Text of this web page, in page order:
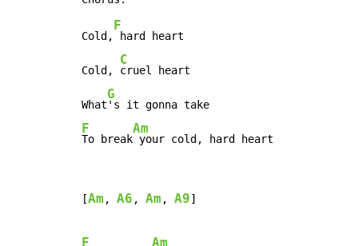
Cold,
F
hard heart
Cold,
C
cruel heart
What
G
F
To break
Am
your cold, hard heart
[Am , A6 , Am , A9]
F Am